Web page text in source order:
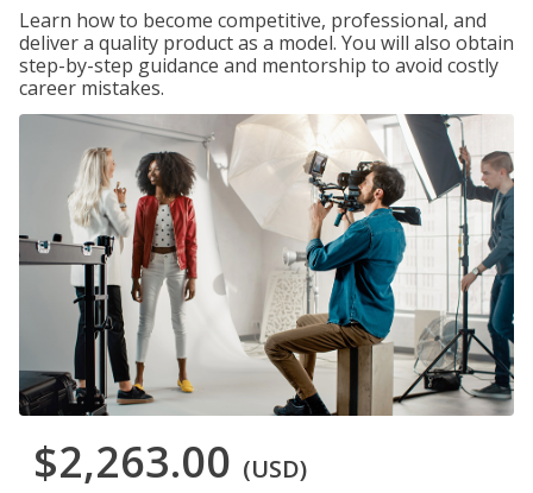
Learn how to become competitive, professional, and
deliver a quality product as a model. You will also obtain
step-by-step guidance and mentorship to avoid costly
career mistakes.
$2,263.00 (USD)